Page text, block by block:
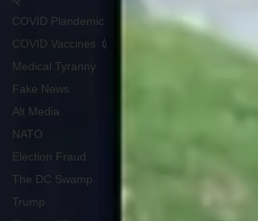
COVID Plandemic
COVID Vaccines 💉
Medical Tyranny
Fake News
Alt Media
NATO
Election Fraud
The DC Swamp
Trump